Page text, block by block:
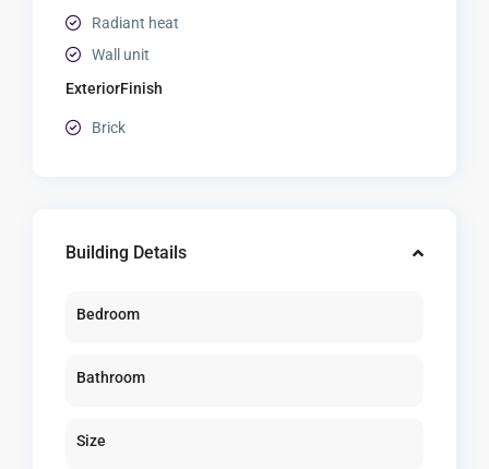
Radiant heat
Wall unit
ExteriorFinish
Brick
Building Details
Bedroom
Bathroom
Size